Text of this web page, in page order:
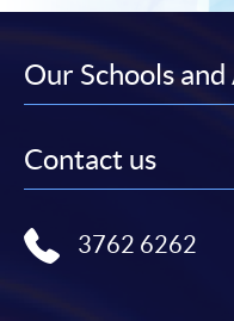
Our Schools
Contact us
3762 6262